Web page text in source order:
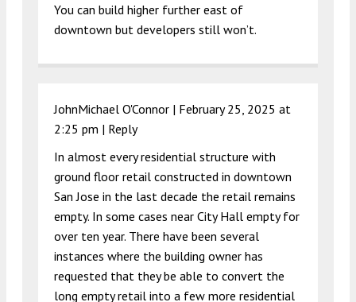
You can build higher further east of
downtown but developers still won’t.
JohnMichael O'Connor | February 25, 2025 at
2:25 pm | Reply
In almost every residential structure with
ground floor retail constructed in downtown
San Jose in the last decade the retail remains
empty. In some cases near City Hall empty for
over ten year. There have been several
instances where the building owner has
requested that they be able to convert the
long empty retail into a few more residential